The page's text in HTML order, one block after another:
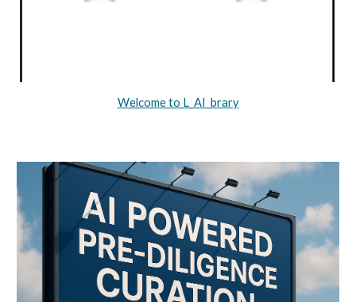
Welcome to L_AI_brary